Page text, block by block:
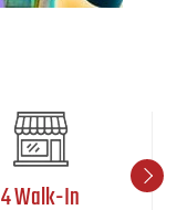
4 Walk-In